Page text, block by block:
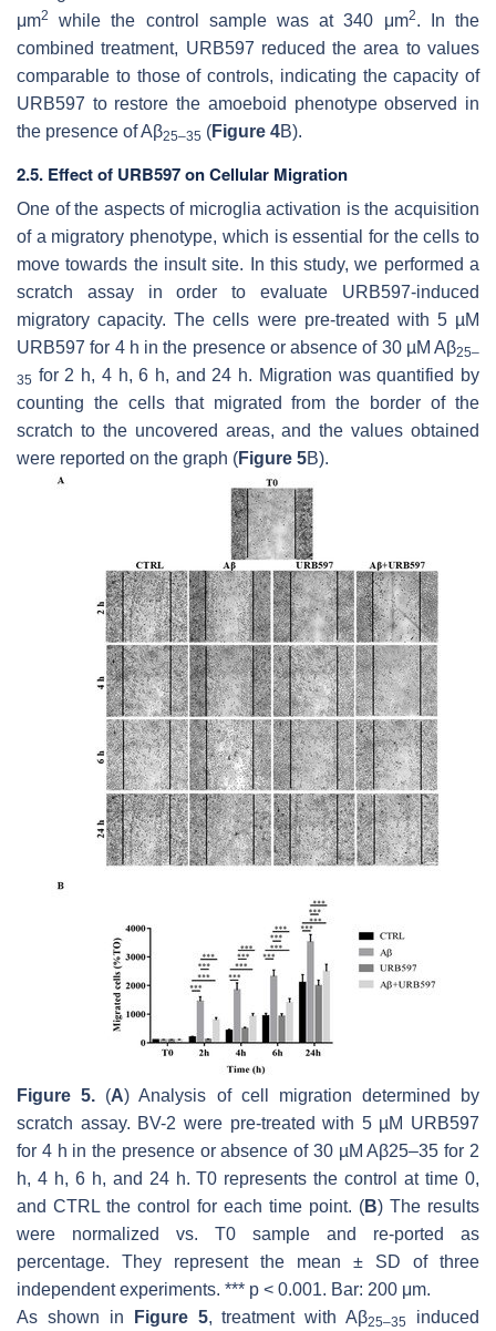
μm2 while the control sample was at 340 μm2. In the
combined treatment, URB597 reduced the area to values
comparable to those of controls, indicating the capacity of
URB597 to restore the amoeboid phenotype observed in
the presence of Aβ25–35 (Figure 4B).
2.5. Effect of URB597 on Cellular Migration
One of the aspects of microglia activation is the acquisition
of a migratory phenotype, which is essential for the cells to
move towards the insult site. In this study, we performed a
scratch assay in order to evaluate URB597-induced
migratory capacity. The cells were pre-treated with 5 µM
URB597 for 4 h in the presence or absence of 30 µM Aβ25–
35 for 2 h, 4 h, 6 h, and 24 h. Migration was quantified by
counting the cells that migrated from the border of the
scratch to the uncovered areas, and the values obtained
were reported on the graph (Figure 5B).
Figure 5. (A) Analysis of cell migration determined by
scratch assay. BV-2 were pre-treated with 5 µM URB597
for 4 h in the presence or absence of 30 µM Aβ25–35 for 2
h, 4 h, 6 h, and 24 h. T0 represents the control at time 0,
and CTRL the control for each time point. (B) The results
were normalized vs. T0 sample and re-ported as
percentage. They represent the mean ± SD of three
independent experiments. *** p < 0.001. Bar: 200 μm.
As shown in
Figure 5, treatment with Aβ25–35
induced